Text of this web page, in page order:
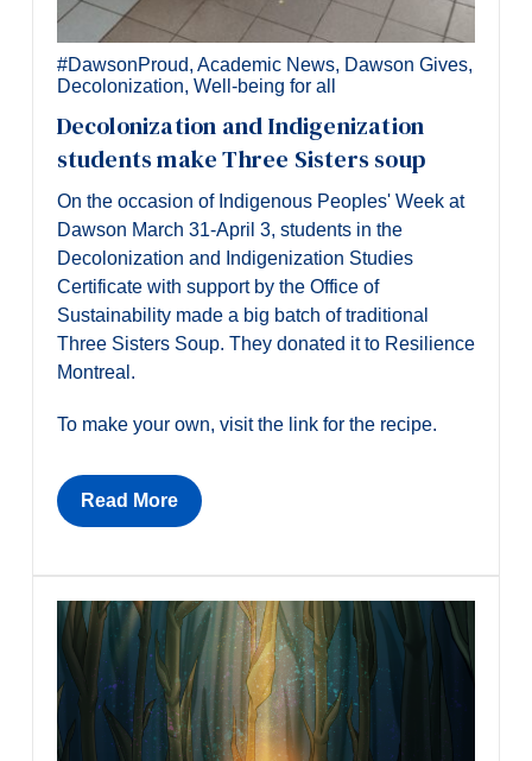
#DawsonProud, Academic News, Dawson Gives,
Decolonization, Well-being for all
Decolonization and Indigenization
students make Three Sisters soup
On the occasion of Indigenous Peoples' Week at
Dawson March 31-April 3, students in the
Decolonization and Indigenization Studies
Certificate with support by the Office of
Sustainability made a big batch of traditional
Three Sisters Soup. They donated it to Resilience
Montreal.
To make your own, visit the link for the recipe.
Read More